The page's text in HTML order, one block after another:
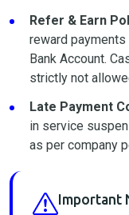
Refer & Earn
reward
Bank Account.
strictly not
Late Payment
in service
as per company
Important